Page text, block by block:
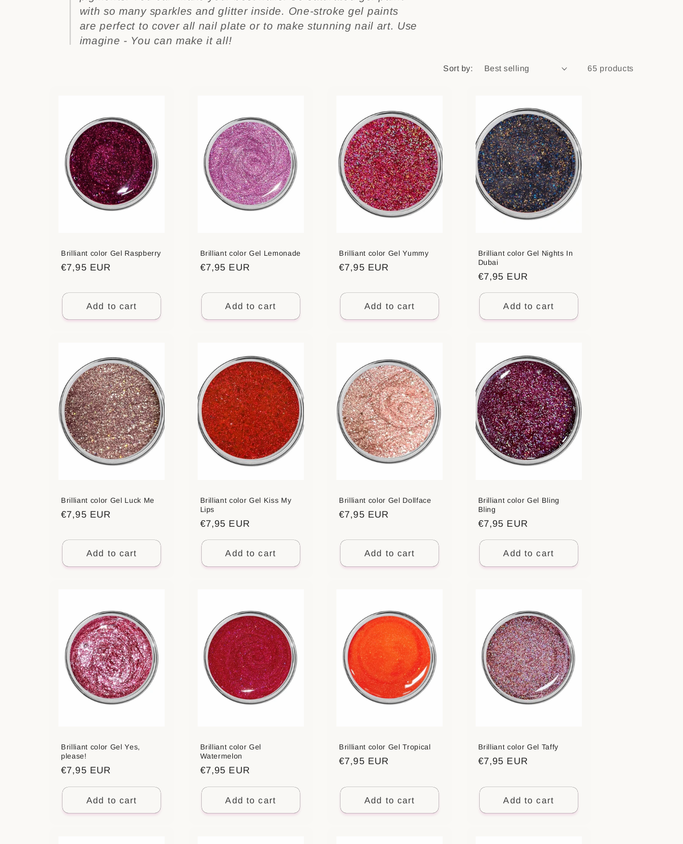
with so many sparkles and glitter inside. One-stroke gel paints
are perfect to cover all nail plate or to make stunning nail art. Use
imagine - You can make it all!
Sort by: 65 products
Brilliant color Gel Raspberry
Regular
€7,95 EUR
Add to cart
Brilliant color Gel Lemonade
Regular
€7,95 EUR
Add to cart
Brilliant color Gel Yummy
Regular
€7,95 EUR
Add to cart
Brilliant color Gel Nights In
Dubai
Regular
€7,95 EUR
Add to cart
Brilliant color Gel Luck Me
Regular
€7,95 EUR
Add to cart
Brilliant color Gel Kiss My
Lips
Regular
€7,95 EUR
Add to cart
Brilliant color Gel Dollface
Regular
€7,95 EUR
Add to cart
Brilliant color Gel Bling
Bling
Regular
€7,95 EUR
Add to cart
Brilliant color Gel Yes,
please!
Regular
€7,95 EUR
Add to cart
Brilliant color Gel
Watermelon
Regular
€7,95 EUR
Add to cart
Brilliant color Gel Tropical
Regular
€7,95 EUR
Add to cart
Brilliant color Gel Taffy
Regular
€7,95 EUR
Add to cart